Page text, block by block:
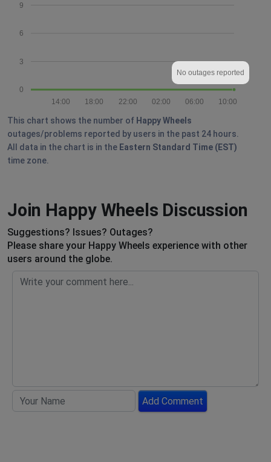
0
3
6
9
10:00
06:00
02:00
22:00
18:00
14:00
No outages reported
This chart shows the number of Happy Wheels
outages/problems reported by users in the past 24 hours.
All data in the chart is in the Eastern Standard Time (EST)
time zone.
Join Happy Wheels Discussion
Suggestions? Issues? Outages?
Please share your Happy Wheels experience with other
users around the globe.
Add Comment